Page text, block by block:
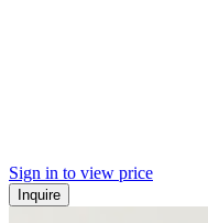
Sign in to view price
Inquire